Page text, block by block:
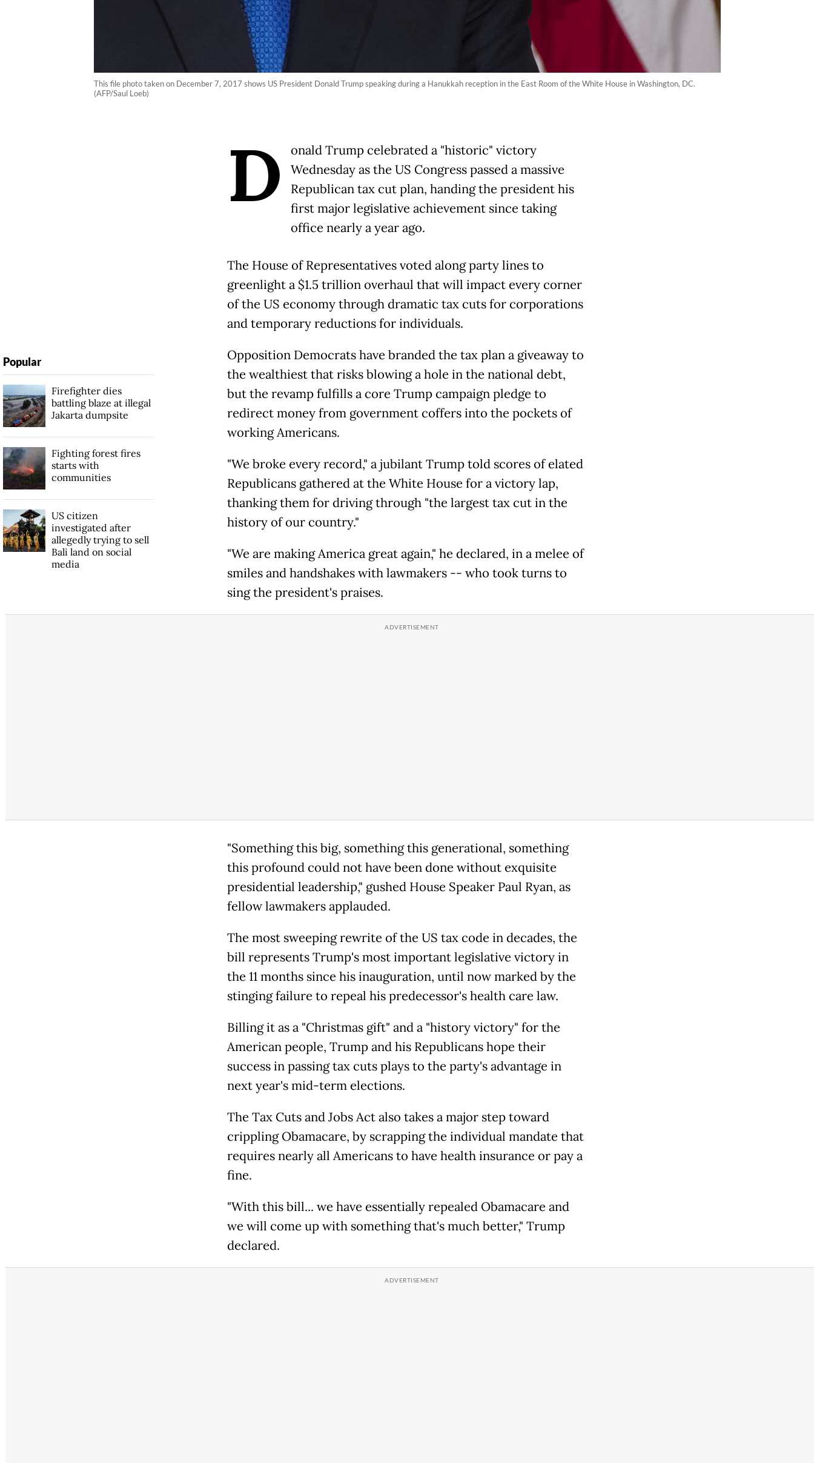
This file photo taken on December 7, 2017 shows US President Donald Trump speaking during a Hanukkah reception in the East Room of the White House in Washington, DC.
(AFP/Saul Loeb)
D
onald Trump celebrated a "historic" victory
Wednesday as the US Congress passed a massive
Republican tax cut plan, handing the president his
first major legislative achievement since taking
office nearly a year ago.
The House of Representatives voted along party lines to
greenlight a $1.5 trillion overhaul that will impact every corner
of the US economy through dramatic tax cuts for corporations
and temporary reductions for individuals.
Opposition Democrats have branded the tax plan a giveaway to
the wealthiest that risks blowing a hole in the national debt,
but the revamp fulfills a core Trump campaign pledge to
redirect money from government coffers into the pockets of
working Americans.
"We broke every record," a jubilant Trump told scores of elated
Republicans gathered at the White House for a victory lap,
thanking them for driving through "the largest tax cut in the
history of our country."
"We are making America great again," he declared, in a melee of
smiles and handshakes with lawmakers -- who took turns to
sing the president's praises.
"Something this big, something this generational, something
this profound could not have been done without exquisite
presidential leadership," gushed House Speaker Paul Ryan, as
fellow lawmakers applauded.
The most sweeping rewrite of the US tax code in decades, the
bill represents Trump's most important legislative victory in
the 11 months since his inauguration, until now marked by the
stinging failure to repeal his predecessor's health care law.
Billing it as a "Christmas gift" and a "history victory" for the
American people, Trump and his Republicans hope their
success in passing tax cuts plays to the party's advantage in
next year's mid-term elections.
The Tax Cuts and Jobs Act also takes a major step toward
crippling Obamacare, by scrapping the individual mandate that
requires nearly all Americans to have health insurance or pay a
fine.
"With this bill... we have essentially repealed Obamacare and
we will come up with something that's much better," Trump
declared.
Popular
Firefighter dies
battling blaze at illegal
Jakarta dumpsite
Fighting forest fires
starts with
communities
US citizen
investigated after
allegedly trying to sell
Bali land on social
media